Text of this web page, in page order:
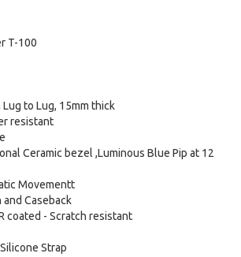
T-100
to Lug, 15mm thick
resistant
Ceramic bezel ,Luminous Blue Pip at 12
Movementt
Caseback
coated - Scratch resistant
Strap